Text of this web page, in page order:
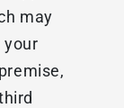
may
your